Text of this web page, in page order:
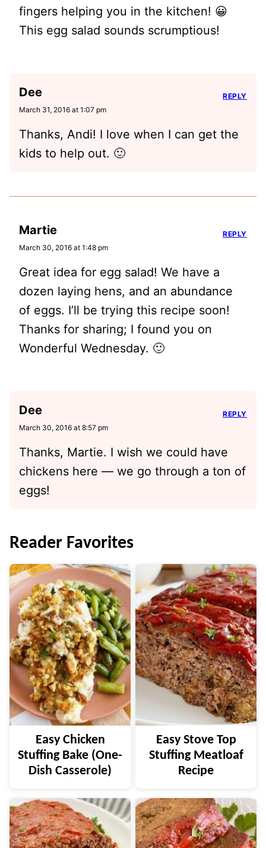
fingers helping you in the kitchen! 😀
This egg salad sounds scrumptious!
Dee
March 31, 2016 at 1:07 pm
Thanks, Andi! I love when I can get the
kids to help out. 🙂
REPLY
Martie
March 30, 2016 at 1:48 pm
Great idea for egg salad! We have a
dozen laying hens, and an abundance
of eggs. I’ll be trying this recipe soon!
Thanks for sharing; I found you on
Wonderful Wednesday. 🙂
REPLY
Dee
March 30, 2016 at 8:57 pm
Thanks, Martie. I wish we could have
chickens here — we go through a ton of
eggs!
REPLY
Reader Favorites
Easy Chicken
Stuffing Bake (One-
Dish Casserole)
Easy Stove Top
Stuffing Meatloaf
Recipe